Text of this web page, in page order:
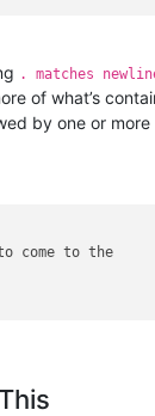
. matches
of what’s
by one or
to come to the